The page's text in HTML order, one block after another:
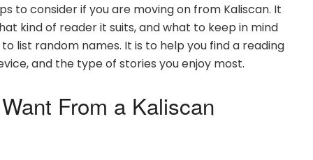
to consider if you are moving on from Kaliscan. It
kind of reader it suits, and what to keep in mind
list random names. It is to help you find a reading
and the type of stories you enjoy most.
From a Kaliscan